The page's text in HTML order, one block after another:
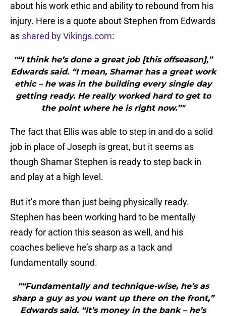
about his work ethic and ability to rebound from his
injury. Here is a quote about Stephen from Edwards
as shared by Vikings.com:
"“I think he’s done a great job [this offseason],”
Edwards said. “I mean, Shamar has a great work
ethic – he was in the building every single day
getting ready. He really worked hard to get to
the point where he is right now.”"
The fact that Ellis was able to step in and do a solid
job in place of Joseph is great, but it seems as
though Shamar Stephen is ready to step back in
and play at a high level.
But it’s more than just being physically ready.
Stephen has been working hard to be mentally
ready for action this season as well, and his
coaches believe he’s sharp as a tack and
fundamentally sound.
"“Fundamentally and technique-wise, he’s as
sharp a guy as you want up there on the front,”
Edwards said. “It’s money in the bank – he’s